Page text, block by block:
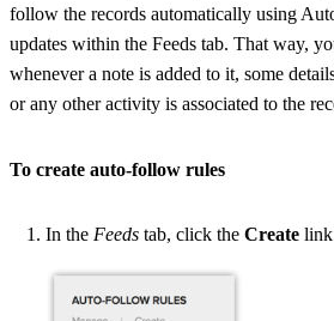
follow the records automatically using
updates within the Feeds tab. That way,
whenever a note is added to it, some
or any other activity is associated to the
To create auto-follow rules
In the Feeds tab, click the Create